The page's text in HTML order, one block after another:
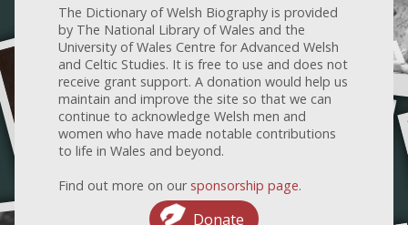
The Dictionary of Welsh Biography is provided
by The National Library of Wales and the
University of Wales Centre for Advanced Welsh
and Celtic Studies. It is free to use and does not
receive grant support. A donation would help us
maintain and improve the site so that we can
continue to acknowledge Welsh men and
women who have made notable contributions
to life in Wales and beyond.
Find out more on our sponsorship page.
Donate